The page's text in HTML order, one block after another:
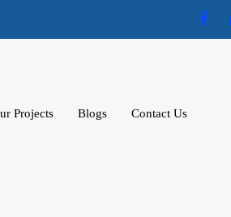
Projects Blogs Contact Us